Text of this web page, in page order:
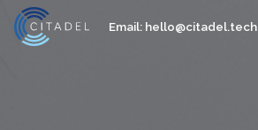
Email: hello@citadel.tech